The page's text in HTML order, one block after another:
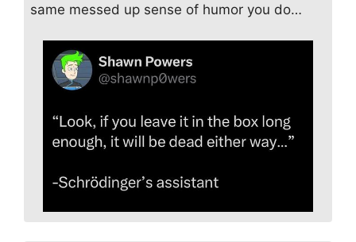
same messed up sense of humor you do…